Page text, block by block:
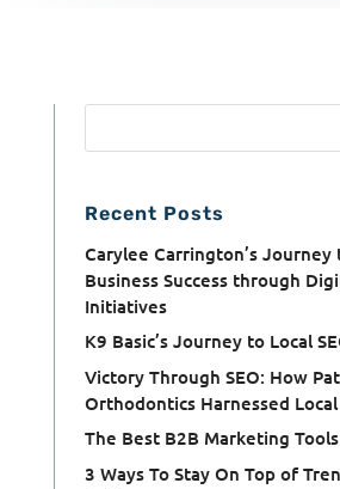
Recent Posts
Carylee Carrington’s Journey
Business Success through
Initiatives
K9 Basic’s Journey to Local
Victory Through SEO: How
Orthodontics Harnessed Local
The Best B2B Marketing Tools
3 Ways To Stay On Top of